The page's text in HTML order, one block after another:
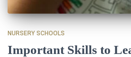
NURSERY SCHOOLS
Important Skills to